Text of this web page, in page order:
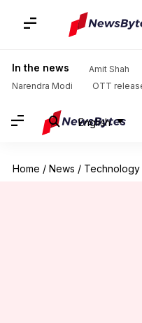
In the news Amit Shah
Narendra Modi
OTT
English
Home / News / Technology